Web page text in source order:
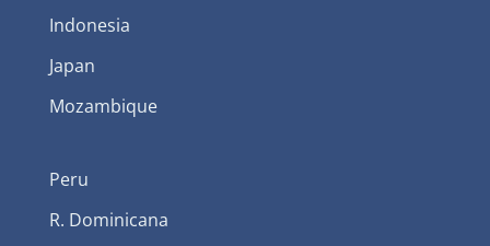
Indonesia
Japan
Mozambique
Peru
R. Dominicana